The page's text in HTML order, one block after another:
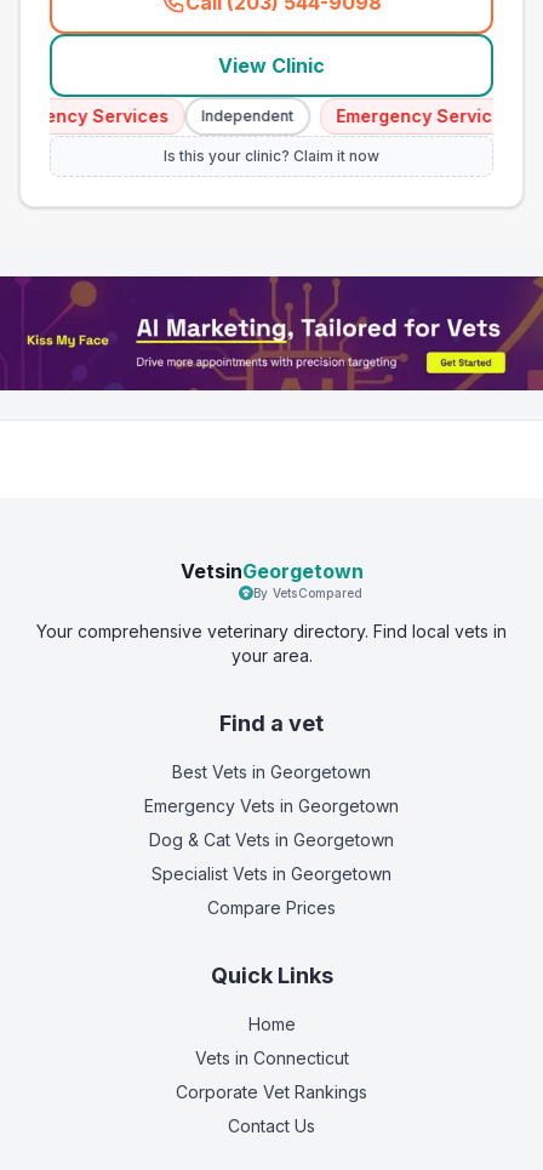
( town_all_call
View Clinic
Services Independent Emergency Services
Is this your clinic? Claim it now
VetsinGeorgetown
By VetsCompared
Your comprehensive veterinary directory. Find local vets in
your area.
Find a vet
Best Vets in Georgetown
Emergency Vets in Georgetown
Dog & Cat Vets in Georgetown
Specialist Vets in Georgetown
Compare Prices
Quick Links
Home
Vets in Connecticut
Corporate Vet Rankings
Contact Us